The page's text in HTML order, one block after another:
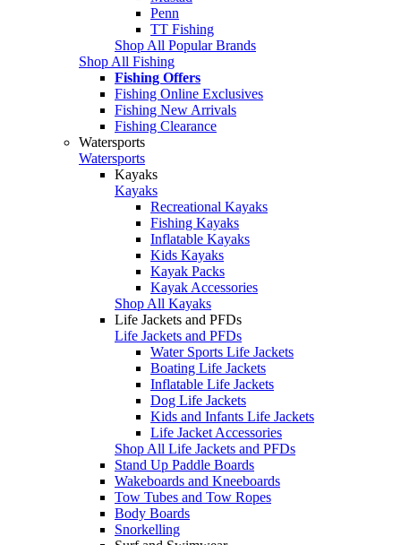
Penn
TT Fishing
Shop All Popular Brands
Shop All Fishing
Fishing Offers
Fishing Online Exclusives
Fishing New Arrivals
Fishing Clearance
Watersports
Watersports
Kayaks
Kayaks
Recreational Kayaks
Fishing Kayaks
Inflatable Kayaks
Kids Kayaks
Kayak Packs
Kayak Accessories
Shop All Kayaks
Life Jackets and PFDs
Life Jackets and PFDs
Water Sports Life Jackets
Boating Life Jackets
Inflatable Life Jackets
Dog Life Jackets
Kids and Infants Life Jackets
Life Jacket Accessories
Shop All Life Jackets and PFDs
Stand Up Paddle Boards
Wakeboards and Kneeboards
Tow Tubes and Tow Ropes
Body Boards
Snorkelling